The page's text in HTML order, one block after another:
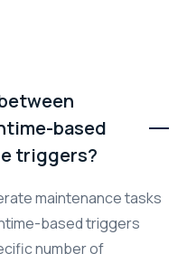
based
triggers?
maintenance tasks
based triggers
number of